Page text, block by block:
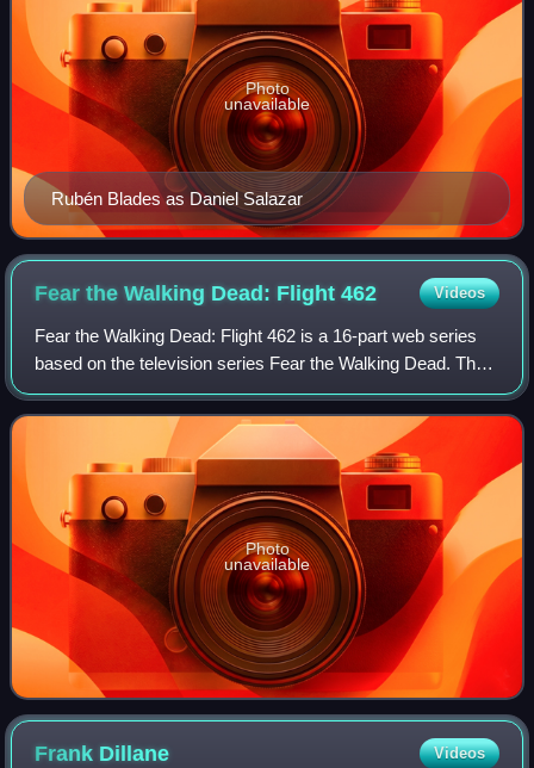
Rubén Blades as Daniel Salazar
Photo
unavailable
Fear the Walking Dead: Flight462 Videos
Fear the Walking Dead: Flight 462 is a 16-part web series
based on the television series Fear the Walking Dead. The
series premiered on October 4, 2015, on AMC's official
website. It also aired as pro
Photo
unavailable
Frank Dillane Videos